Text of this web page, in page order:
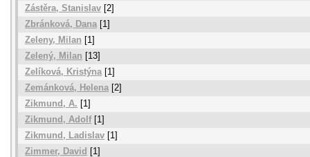
Zástěra, Stanislav [2]
Zbránková, Dana [1]
Zeleny, Milan [1]
Zelený, Milan [13]
Zelíková, Kristýna[1]
Zemánková, Helena [2]
Zikmund, A. [1]
Zikmund, Adolf[1]
Zikmund, Ladislav [1]
Zimmer, David [1]